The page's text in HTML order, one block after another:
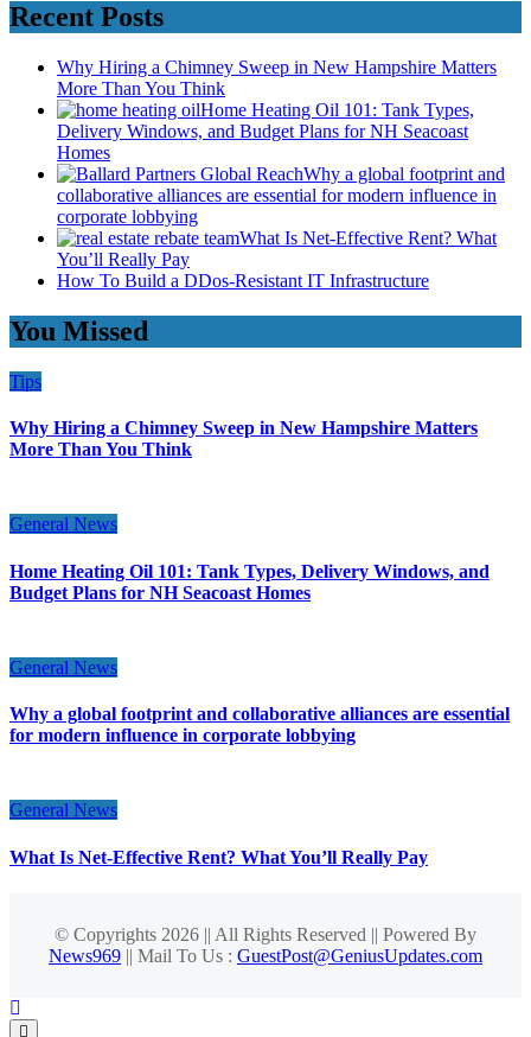
Recent Posts
Why Hiring a Chimney Sweep in New Hampshire Matters
More Than You Think
Home Heating Oil 101: Tank Types,
Delivery Windows, and Budget Plans for NH Seacoast
Homes
Why a global footprint and
collaborative alliances are essential for modern influence in
corporate lobbying
What Is Net-Effective Rent? What
You’ll Really Pay
How To Build a DDos-Resistant IT Infrastructure
You Missed
Tips
Why Hiring a Chimney Sweep in New Hampshire Matters
More Than You Think
General News
Home Heating Oil 101: Tank Types, Delivery Windows, and
Budget Plans for NH Seacoast Homes
General News
Why a global footprint and collaborative alliances are essential
for modern influence in corporate lobbying
General News
What Is Net-Effective Rent? What You’ll Really Pay
© Copyrights 2026 || All Rights Reserved || Powered By
News969 || Mail To Us : GuestPost@GeniusUpdates.com